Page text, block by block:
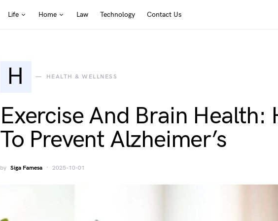
Life Home Law Technology Contact Us
H HEALTH & WELLNESS
Exercise And Brain Health:
To Prevent Alzheimer’s
by Siga Famesa 2025-10-01